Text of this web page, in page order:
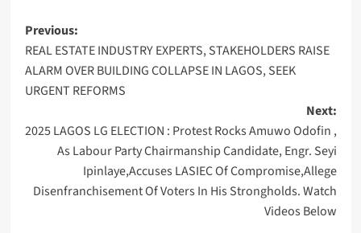
Post
navigation
Previous:
REAL ESTATE INDUSTRY EXPERTS, STAKEHOLDERS RAISE
ALARM OVER BUILDING COLLAPSE IN LAGOS, SEEK
URGENT REFORMS
Next:
2025 LAGOS LG ELECTION : Protest Rocks Amuwo Odofin ,
As Labour Party Chairmanship Candidate, Engr. Seyi
Ipinlaye,Accuses LASIEC Of Compromise,Allege
Disenfranchisement Of Voters In His Strongholds. Watch
Videos Below